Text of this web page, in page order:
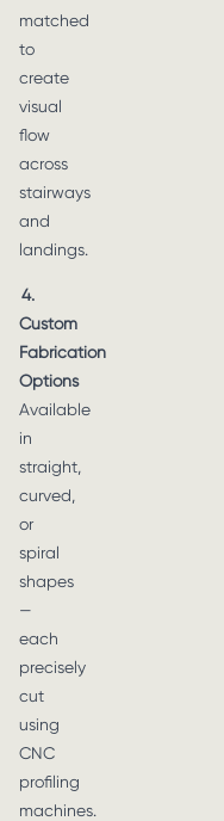
matched
to
create
visual
flow
across
stairways
and
landings.
4.
Custom
Fabrication
Options
Available
in
straight,
curved,
or
spiral
shapes
—
each
precisely
cut
using
CNC
profiling
machines.